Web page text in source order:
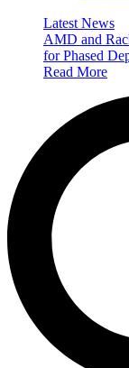
Latest News
AMD and
for Phased
Read More